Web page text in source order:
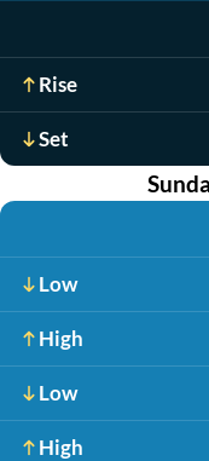
Rise
Set
Low
High
Low
High